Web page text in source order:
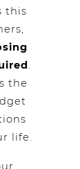
this
.
the
life.